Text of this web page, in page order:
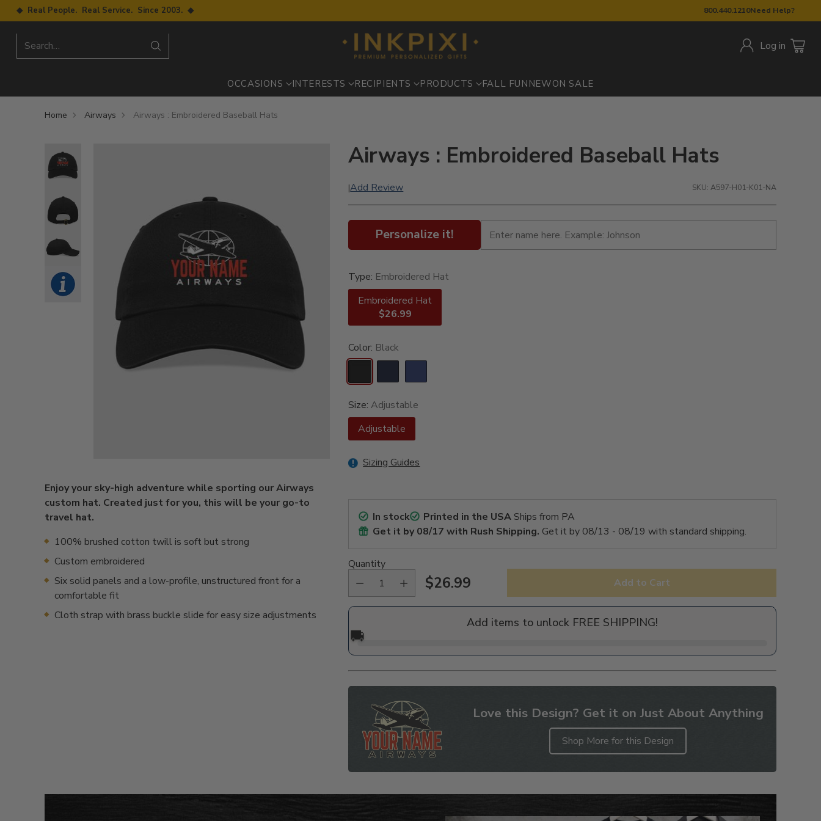
800.440.1210Need Help?
◆ Real People. Real Service. Since 2003. ◆
Search… Log in
OCCASIONS INTERESTS RECIPIENTS PRODUCTS FALL FUN NEWON SALE
Home Airways Airways : Embroidered Baseball Hats
Enjoy your sky-high adventure while sporting our Airways
custom hat. Created just for you, this will be your go-to
travel hat.
100% brushed cotton twill is soft but strong
Custom embroidered
Six solid panels and a low-profile, unstructured front for a
comfortable fit
Cloth strap with brass buckle slide for easy size adjustments
Airways : Embroidered Baseball Hats
|Add Review SKU: A597-H01-K01-NA
Personalize it!
Type: Embroidered Hat
Embroidered Hat
$26.99
Color: Black
Size:Adjustable
Adjustable
Sizing Guides
In stock Printed in the USAShips from PA
Get it by08/17 with Rush Shipping. Get it by 08/13 - 08/19 with standard shipping.
Quantity
Regular
$26.99 Add to Cart
Add items to unlock FREE SHIPPING!
🚚
Love this Design? Get it on Just About Anything
Shop More for this Design
product